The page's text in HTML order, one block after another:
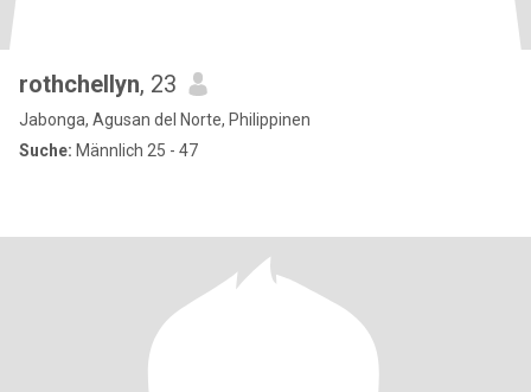
rothchellyn, 23
Jabonga, Agusan del Norte, Philippinen
Suche: Männlich 25 - 47